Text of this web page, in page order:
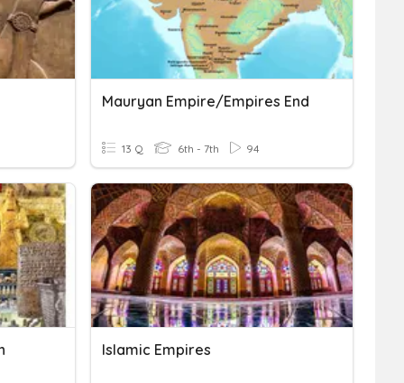
Mauryan Empire/Empires End
13 Q 6th - 7th 94
Islamic Empires